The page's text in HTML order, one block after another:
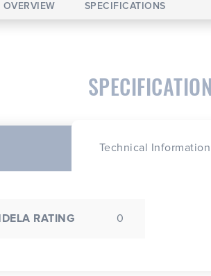
OVERVIEW SPECIFICATIONS
Technical Information
RATING 0